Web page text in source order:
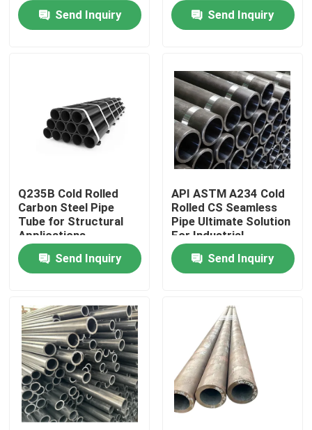
Home
About Us
Quality Control
Request A Quote
Stainless Steel Tube Pipe
Stainless Steel Coil
Stainless Steel Profile
Send Inquiry
Send Inquiry
Q235B Cold Rolled
Carbon Steel Pipe
Tube for Structural
Applications
Send Inquiry
API ASTM A234 Cold
Rolled CS Seamless
Pipe Ultimate Solution
For Industrial
Send Inquiry